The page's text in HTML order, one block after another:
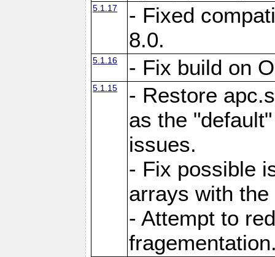
5.1.17
- Fixed
8.0.
5.1.16 - Fix build on
5.1.15
- Restore
as the
issues.
- Fix possible
arrays with
- Attempt to